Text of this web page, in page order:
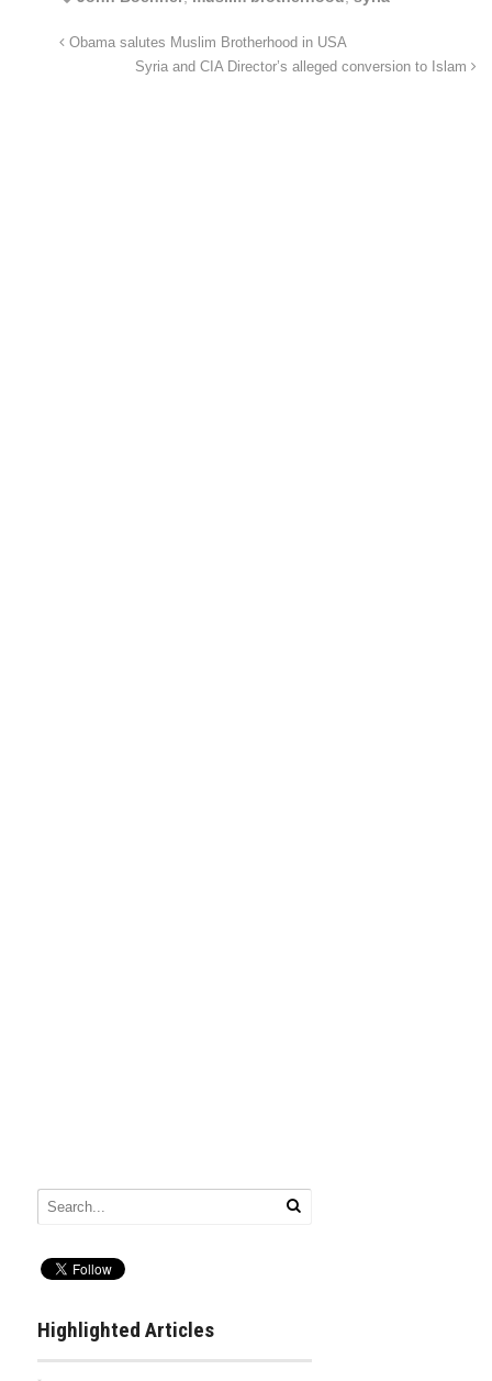
Obama salutes Muslim Brotherhood in USA
Syria and CIA Director’s alleged conversion to Islam
Highlighted Articles